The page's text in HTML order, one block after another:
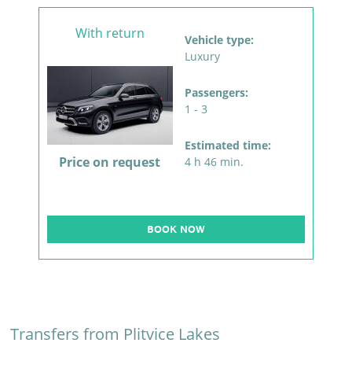
With return
Price on request
Vehicle type:
Luxury
Passengers:
1 - 3
Estimated time:
4 h 46 min.
BOOK NOW
Transfers from Plitvice Lakes